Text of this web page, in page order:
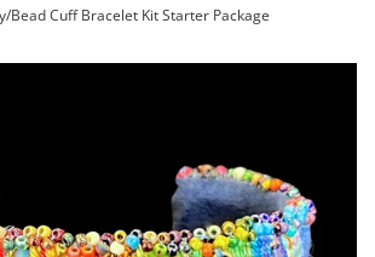
Bead Cuff Bracelet Kit Starter Package